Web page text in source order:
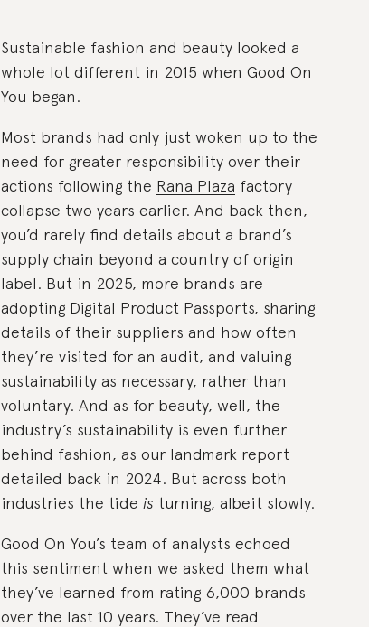
Sustainable fashion and beauty looked a
whole lot different in 2015 when Good On
You began.
Most brands had only just woken up to the
need for greater responsibility over their
actions following the Rana Plaza factory
collapse two years earlier. And back then,
you’d rarely find details about a brand’s
supply chain beyond a country of origin
label. But in 2025, more brands are
adopting Digital Product Passports, sharing
details of their suppliers and how often
they’re visited for an audit, and valuing
sustainability as necessary, rather than
voluntary. And as for beauty, well, the
industry’s sustainability is even further
behind fashion, as our landmark report
detailed back in 2024. But across both
industries the tide is turning, albeit slowly.
Good On You’s team of analysts echoed
this sentiment when we asked them what
they’ve learned from rating 6,000 brands
over the last 10 years. They’ve read